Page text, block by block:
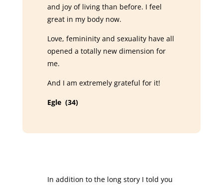
and joy of living than before. I feel
great in my body now.
Love, femininity and sexuality have all
opened a totally new dimension for
me.
And I am extremely grateful for it!
Egle (34)
In addition to the long story I told you